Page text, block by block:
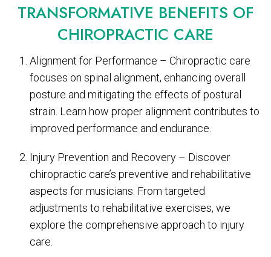
TRANSFORMATIVE BENEFITS OF
CHIROPRACTIC CARE
Alignment for Performance – Chiropractic care
focuses on spinal alignment, enhancing overall
posture and mitigating the effects of postural
strain. Learn how proper alignment contributes to
improved performance and endurance.
Injury Prevention and Recovery – Discover
chiropractic care’s preventive and rehabilitative
aspects for musicians. From targeted
adjustments to rehabilitative exercises, we
explore the comprehensive approach to injury
care.